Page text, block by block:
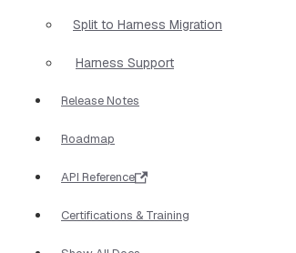
Split to Harness Migration
Harness Support
Release Notes
Roadmap
API Reference
Certifications & Training